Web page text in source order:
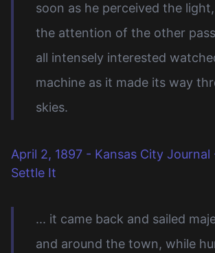
soon as he perceived the
the attention of the other
all intensely interested
machine as it made its way
skies.
April 2, 1897 - Kansas City Journal
Settle It
... it came back and sailed
and around the town, while